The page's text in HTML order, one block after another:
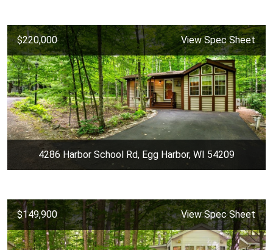
$220,000 View Spec Sheet
4286 Harbor School Rd, Egg Harbor, WI 54209
$149,900 View Spec Sheet